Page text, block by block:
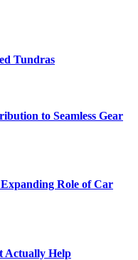
Tundras
to Seamless Gear
Expanding Role of Car
Actually Help